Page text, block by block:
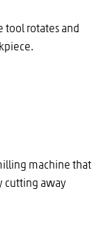
tool rotates and
machine that
cutting away